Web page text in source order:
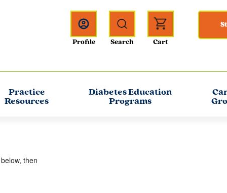
Practice
Resources
Diabetes Education
Programs
then